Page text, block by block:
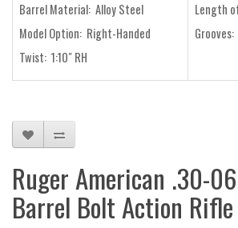
Barrel Material: Alloy Steel
Model Option: Right-Handed
Twist: 1:10" RH
Length
Ruger American .30-
Barrel Bolt Action Rifle